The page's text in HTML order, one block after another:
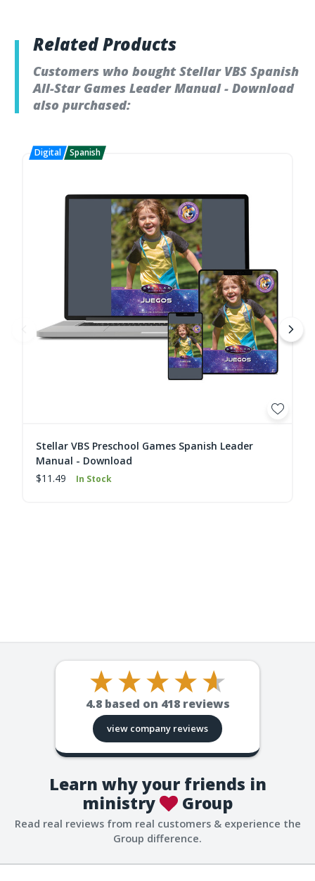
Related Products
Customers who bought Stellar VBS Spanish
All-Star Games Leader Manual - Download
also purchased:
Stellar VBS Preschool Games Spanish Leader
Manual - Download
$11.49
In Stock
4.8 based on 418reviews
view company reviews
Learn why your friends in
ministry
Group
Read real reviews from real customers & experience the
Group difference.